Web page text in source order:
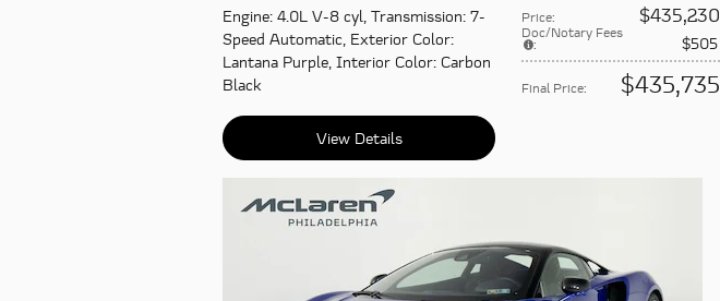
Price: $435,230
Doc/Notary Fees
: $505
Final Price: $435,735
Engine: 4.0L V-8 cyl Transmission: 7-
Speed Automatic Exterior Color:
Lantana Purple Interior Color: Carbon
Black
View Details